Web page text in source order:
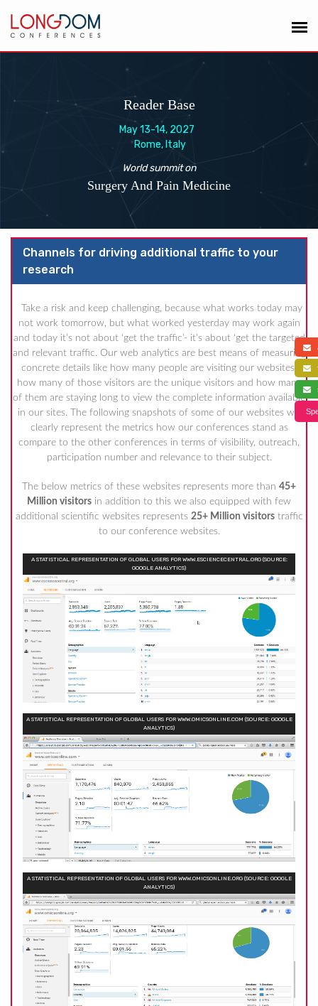
Reader Base
May 13-14, 2027
Rome, Italy
World summit on
Surgery And Pain Medicine
Channels for driving additional traffic to your
research
Take a risk and keep challenging, because what works today may
not work tomorrow, but what worked yesterday may work again
and today it’s not about ‘get the traffic’- it’s about ‘get the targeted
and relevant traffic. Our web analytics are best means of measuring
concrete details like how many people are visiting our websites,
how many of those visitors are the unique visitors and how many
of them are staying long to view the complete information available
in our sites. The following snapshots of some of our websites will
clearly represent the metrics how our conferences stand as
compare to the other conferences in terms of visibility, outreach,
participation number and relevance to their subject.
The below metrics of these websites represents more than 45+
Million visitors in addition to this we also equipped with few
additional scientific websites represents 25+ Million visitorstraffic
to our conference websites.
A STATISTICAL REPRESENTATION OF GLOBAL USERS FOR WWW.ESCIENCECENTRAL.ORG (SOURCE:
GOOGLE ANALYTICS)
A STATISTICAL REPRESENTATION OF GLOBAL USERS FOR WWW.OMICSONLINE.COM (SOURCE: GOOGLE
ANALYTICS)
A STATISTICAL REPRESENTATION OF GLOBAL USERS FOR WWW.OMICSONLINE.ORG (SOURCE: GOOGLE
ANALYTICS)